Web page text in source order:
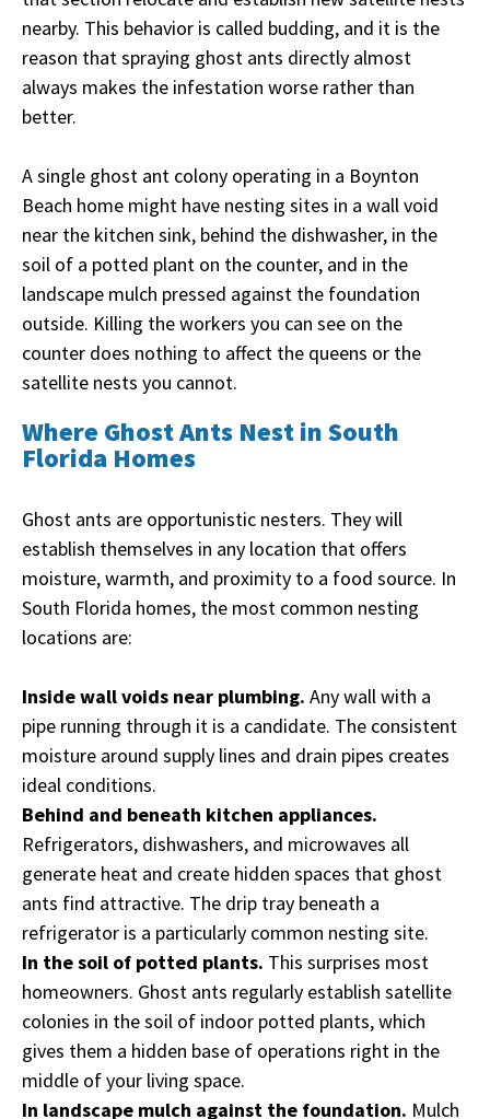
nearby. This behavior is called budding, and it is the
reason that spraying ghost ants directly almost
always makes the infestation worse rather than
better.
A single ghost ant colony operating in a Boynton
Beach home might have nesting sites in a wall void
near the kitchen sink, behind the dishwasher, in the
soil of a potted plant on the counter, and in the
landscape mulch pressed against the foundation
outside. Killing the workers you can see on the
counter does nothing to affect the queens or the
satellite nests you cannot.
Where Ghost Ants Nest in South
Florida Homes
Ghost ants are opportunistic nesters. They will
establish themselves in any location that offers
moisture, warmth, and proximity to a food source. In
South Florida homes, the most common nesting
locations are:
Inside wall voids near plumbing. Any wall with a
pipe running through it is a candidate. The consistent
moisture around supply lines and drain pipes creates
ideal conditions.
Behind and beneath kitchen appliances.
Refrigerators, dishwashers, and microwaves all
generate heat and create hidden spaces that ghost
ants find attractive. The drip tray beneath a
refrigerator is a particularly common nesting site.
In the soil of potted plants. This surprises most
homeowners. Ghost ants regularly establish satellite
colonies in the soil of indoor potted plants, which
gives them a hidden base of operations right in the
middle of your living space.
In landscape mulch against the foundation. Mulch